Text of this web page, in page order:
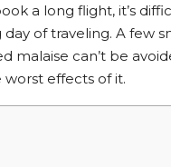
a long flight, it’s
of traveling. A few
malaise can’t be
effects of it.